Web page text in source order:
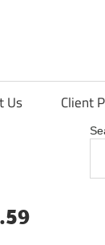
Us Client